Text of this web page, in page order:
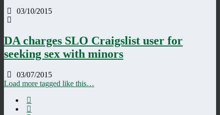
03/10/2015
DA charges SLO Craigslist user for
seeking sex with minors
03/07/2015
Load more tagged like this…